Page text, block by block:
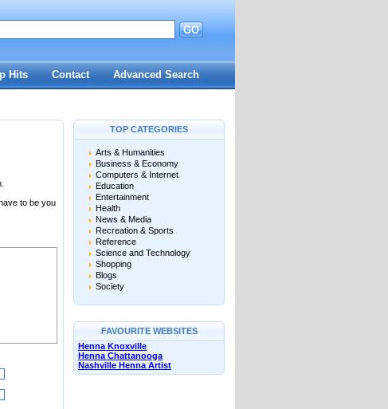
GO
Hits Contact Advanced Search
to be you
TOP CATEGORIES
Arts & Humanities
Business & Economy
Computers & Internet
Education
Entertainment
Health
News & Media
Recreation & Sports
Reference
Science and Technology
Shopping
Blogs
Society
FAVOURITE WEBSITES
Henna Knoxville
Henna Chattanooga
Nashville Henna Artist